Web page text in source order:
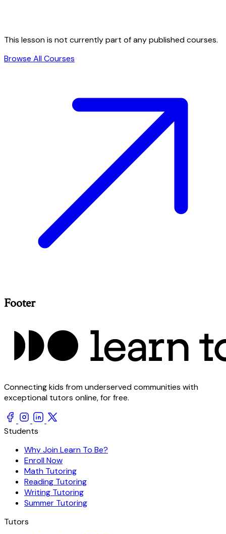
This lesson is not currently part of any published courses.
Browse All Courses
Footer
Connecting kids from underserved communities with
exceptional tutors online, for free.
Students
Why Join Learn To Be?
Enroll Now
Math Tutoring
Reading Tutoring
Writing Tutoring
Summer Tutoring
Tutors